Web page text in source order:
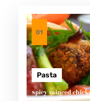
01
Pasta
Spicy minced